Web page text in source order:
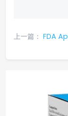
上一篇： FDA Approves Dual